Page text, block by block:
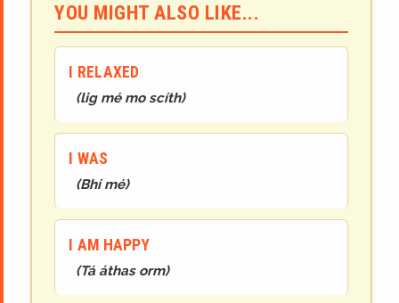
YOU MIGHT ALSO LIKE...
I RELAXED
(lig mé mo scíth)
I WAS
(Bhí mé)
I AM HAPPY
(Tá áthas orm)